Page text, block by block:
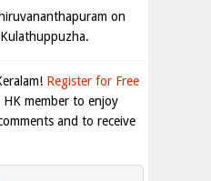
on
Register for Free
HK member to enjoy
and to receive